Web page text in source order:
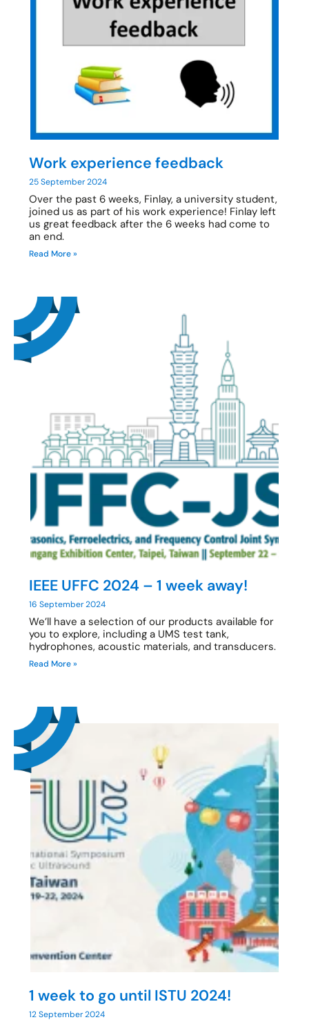
Work experience feedback
25 September 2024
Over the past 6 weeks, Finlay, a university student,
joined us as part of his work experience! Finlay left
us great feedback after the 6 weeks had come to
an end.
Read More »
IEEE UFFC 2024 – 1 week away!
16 September 2024
We’ll have a selection of our products available for
you to explore, including a UMS test tank,
hydrophones, acoustic materials, and transducers.
Read More »
1 week to go until ISTU 2024!
12 September 2024